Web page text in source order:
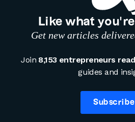
Like what
Get new articles
Join 8,153 entrepreneurs
guides and
Subscribe